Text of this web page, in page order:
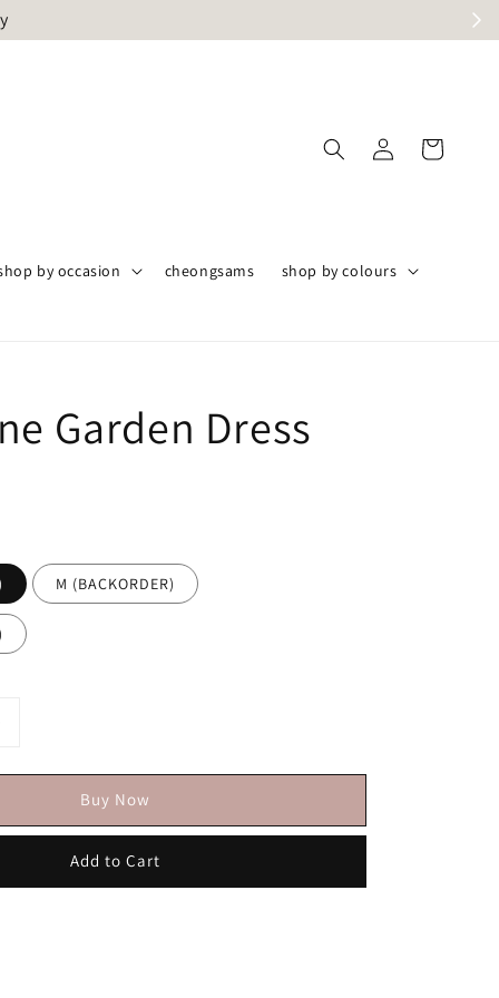
by occasion cheongsams shop by colours
Garden Dress
M (BACKORDER)
Buy Now
Add to Cart